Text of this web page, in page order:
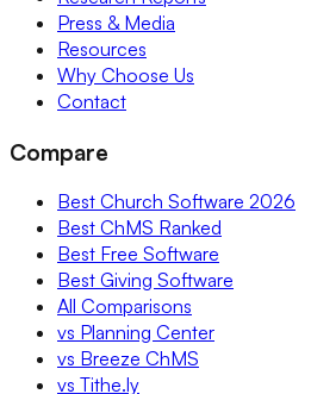
Press & Media
Resources
Why Choose Us
Contact
Compare
Best Church Software 2026
Best ChMS Ranked
Best Free Software
Best Giving Software
All Comparisons
vs Planning Center
vs Breeze ChMS
vs Tithe.ly